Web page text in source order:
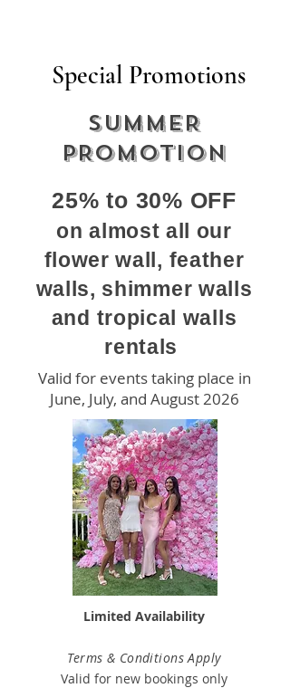
Special Promotions
SUMMER
PROMOTION
25% to 30% OFF
on almost all our
flower wall, feather
walls, shimmer walls
and tropical walls
rentals
Valid for events taking place in
June, July, and August 2026
Limited Availability
Terms & Conditions Apply
Valid for new bookings only